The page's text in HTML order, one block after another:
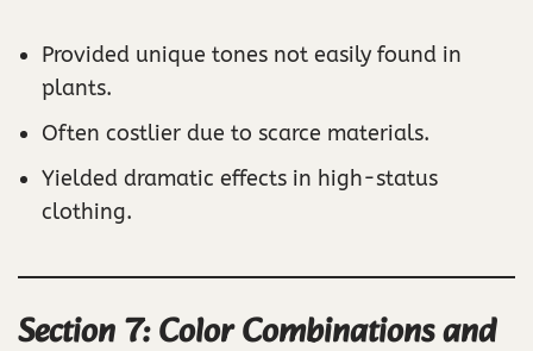
Provided unique tones not easily found in
plants.
Often costlier due to scarce materials.
Yielded dramatic effects in high-status
clothing.
Section 7: Color Combinations and